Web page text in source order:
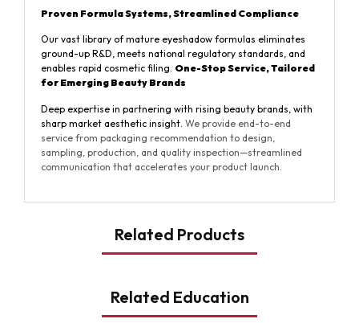
Proven Formula Systems, Streamlined Compliance
Our vast library of mature eyeshadow formulas eliminates
ground-up R&D, meets national regulatory standards, and
enables rapid cosmetic filing. One-Stop Service, Tailored
for Emerging Beauty Brands
Deep expertise in partnering with rising beauty brands, with
sharp market aesthetic insight. We provide end-to-end
service from packaging recommendation to design,
sampling, production, and quality inspection—streamlined
communication that accelerates your product launch.
Related Products
Related Education